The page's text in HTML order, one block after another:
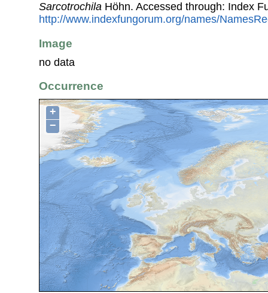
Sarcotrochila Höhn. Accessed through: Index
http://www.indexfungorum.org/names/
Image
no data
Occurrence
+
−